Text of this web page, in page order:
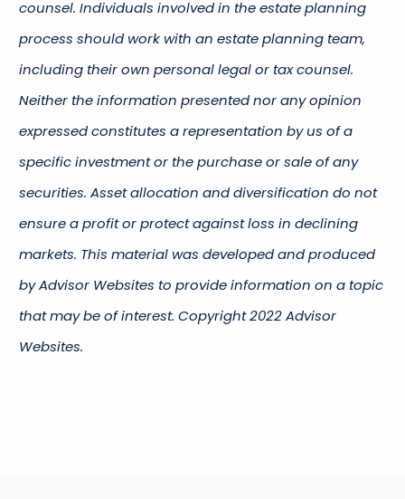
counsel. Individuals involved in the estate planning
process should work with an estate planning team,
including their own personal legal or tax counsel.
Neither the information presented nor any opinion
expressed constitutes a representation by us of a
specific investment or the purchase or sale of any
securities. Asset allocation and diversification do not
ensure a profit or protect against loss in declining
markets. This material was developed and produced
by Advisor Websites to provide information on a topic
that may be of interest. Copyright 2022 Advisor
Websites.